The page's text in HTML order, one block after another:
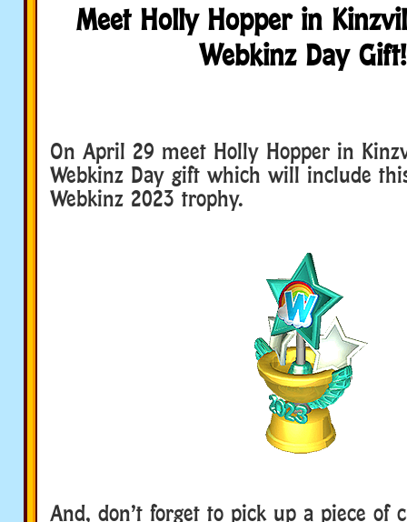
Meet Holly Hopper in
Webkinz Day Gift!
On April 29 meet Holly Hopper in
Webkinz Day gift which will include
Webkinz 2023 trophy.
And, don’t forget to pick up a piece of